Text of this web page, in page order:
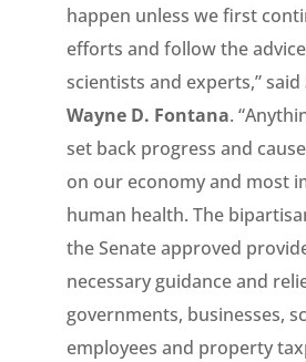
happen unless we first
efforts and follow the
scientists and experts,” said
Wayne D. Fontana.
set back progress and
on our economy and most
human health. The
the Senate approved
necessary guidance and
governments, businesses,
employees and property